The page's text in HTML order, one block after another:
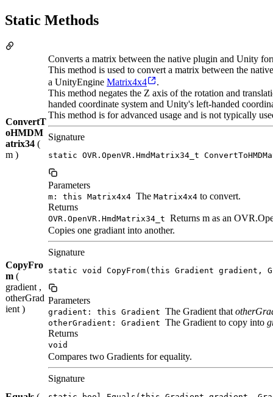
Static Methods
ConvertT
oHMDM
atrix34 (
m )
Converts a matrix between the native plugin and Unity
This method is used to convert a matrix between the
a UnityEngine Matrix4x4
.
This method negates the Z axis of the rotation and
handed coordinate system and Unity's left-handed
This method is for advanced usage and is not typically
Signature
static OVR.OpenVR.HmdMatrix34_t
Parameters
m: this Matrix4x4 The Matrix4x4 to convert.
Returns
OVR.OpenVR.HmdMatrix34_t Returns m as an
CopyFro
m (
gradient ,
otherGrad
ient )
Copies one gradiant into another.
Signature
static void CopyFrom(this Gradient gradient,
Parameters
gradient: this Gradient The Gradient that
otherGradient: Gradient The Gradient to copy into
Returns
void
Compares two Gradients for equality.
Signature